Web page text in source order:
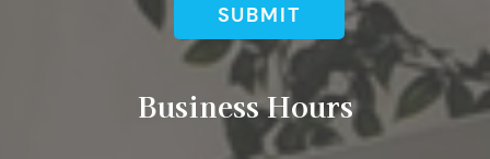
SUBMIT
Business Hours